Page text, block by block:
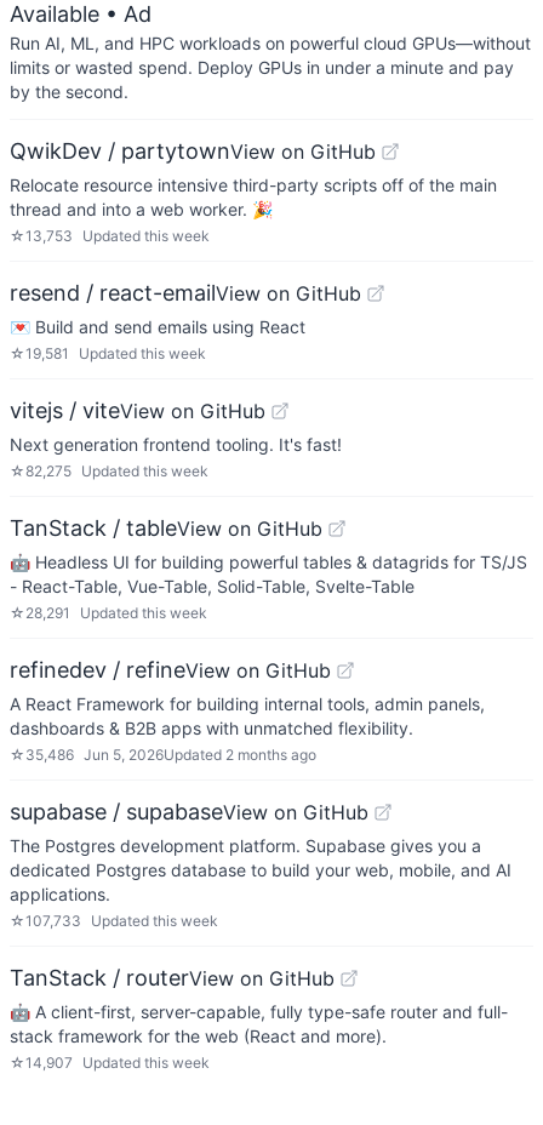
Available • Ad
Run AI, ML, and HPC workloads on powerful cloud GPUs—without
limits or wasted spend. Deploy GPUs in under a minute and pay
by the second.
QwikDev / partytownView on GitHub
Relocate resource intensive third-party scripts off of the main
thread and into a web worker. 🎉
☆13,753 Updated this week
resend / react-emailView on GitHub
💌 Build and send emails using React
☆19,581 Updated this week
vitejs / viteView on GitHub
Next generation frontend tooling. It's fast!
☆82,275 Updated this week
TanStack / tableView on GitHub
🤖 Headless UI for building powerful tables & datagrids for TS/JS
- React-Table, Vue-Table, Solid-Table, Svelte-Table
☆ 28,291 Updated this week
refinedev / refineView on GitHub
A React Framework for building internal tools, admin panels,
dashboards & B2B apps with unmatched flexibility.
☆ 35,486 Jun 5, 2026Updated 2 months ago
supabase / supabaseView on GitHub
The Postgres development platform. Supabase gives you a
dedicated Postgres database to build your web, mobile, and AI
applications.
☆107,733 Updated this week
TanStack / routerView on GitHub
🤖 A client-first, server-capable, fully type-safe router and full-
stack framework for the web (React and more).
☆14,907 Updated this week